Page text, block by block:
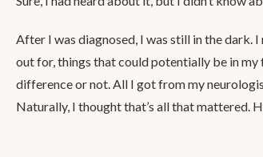
After I was diagnosed, I was still in the dark.
out for, things that could potentially be in my
difference or not. All I got from my
Naturally, I thought that’s all that mattered.